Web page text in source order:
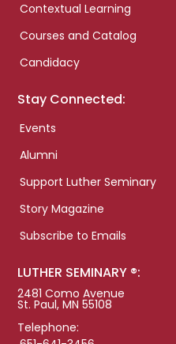
Contextual Learning
Courses and Catalog
Candidacy
Stay Connected:
Events
Alumni
Support Luther Seminary
Story Magazine
Subscribe to Emails
LUTHER SEMINARY ®:
2481 Como Avenue
St. Paul, MN 55108
Telephone: